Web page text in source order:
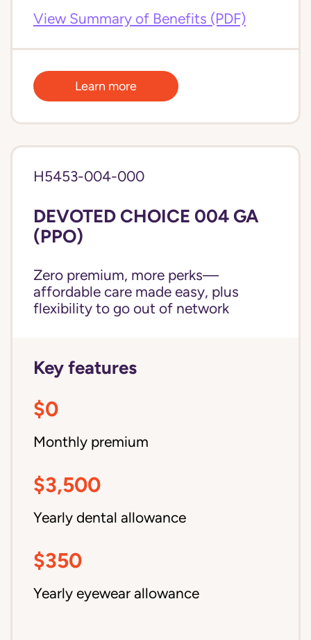
View Summary of Benefits (PDF)
Learn more
H5453-004-000
DEVOTED CHOICE 004 GA
(PPO)
Zero premium, more perks—
affordable care made easy, plus
flexibility to go out of network
Key features
$0
Monthly premium
$3,500
Yearly dental allowance
$350
Yearly eyewear allowance